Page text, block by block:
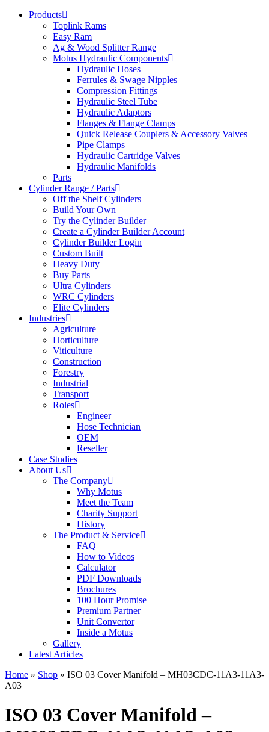
Products
Toplink Rams
Easy Ram
Ag & Wood Splitter Range
Motus Hydraulic Components
Hydraulic Hoses
Ferrules & Swage Nipples
Compression Fittings
Hydraulic Steel Tube
Hydraulic Adaptors
Flanges & Flange Clamps
Quick Release Couplers & Accessory Valves
Pipe Clamps
Hydraulic Cartridge Valves
Hydraulic Manifolds
Parts
Cylinder Range / Parts
Off the Shelf Cylinders
Build Your Own
Try the Cylinder Builder
Create a Cylinder Builder Account
Cylinder Builder Login
Custom Built
Heavy Duty
Buy Parts
Ultra Cylinders
WRC Cylinders
Elite Cylinders
Industries
Agriculture
Horticulture
Viticulture
Construction
Forestry
Industrial
Transport
Roles
Engineer
Hose Technician
OEM
Reseller
Case Studies
About Us
The Company
Why Motus
Meet the Team
Charity Support
History
The Product & Service
FAQ
How to Videos
Calculator
PDF Downloads
Brochures
100 Hour Promise
Premium Partner
Unit Convertor
Inside a Motus
Gallery
Latest Articles
Home » Shop » ISO 03 Cover Manifold – MH03CDC-11A3-11A3-
A03
ISO 03 Cover Manifold –